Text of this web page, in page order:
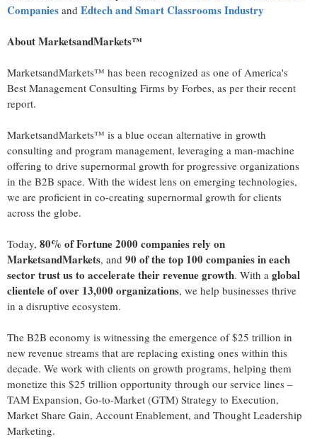
Companies and Edtech and Smart Classrooms Industry
About MarketsandMarkets™
MarketsandMarkets™ has been recognized as one of America's
Best Management Consulting Firms by Forbes, as per their recent
report.
MarketsandMarkets™ is a blue ocean alternative in growth
consulting and program management, leveraging a man-machine
offering to drive supernormal growth for progressive organizations
in the B2B space. With the widest lens on emerging technologies,
we are proficient in co-creating supernormal growth for clients
across the globe.
Today, 80% of Fortune 2000 companies rely on
MarketsandMarkets, and 90 of the top 100 companies in each
sector trust us to accelerate their revenue growth. With a global
clientele of over 13,000 organizations, we help businesses thrive
in a disruptive ecosystem.
The B2B economy is witnessing the emergence of$25 trillion in
new revenue streams that are replacing existing ones within this
decade. We work with clients on growth programs, helping them
monetize this $25 trillion opportunity through our service lines –
TAM Expansion, Go-to-Market (GTM) Strategy to Execution,
Market Share Gain, Account Enablement, and Thought Leadership
Marketing.